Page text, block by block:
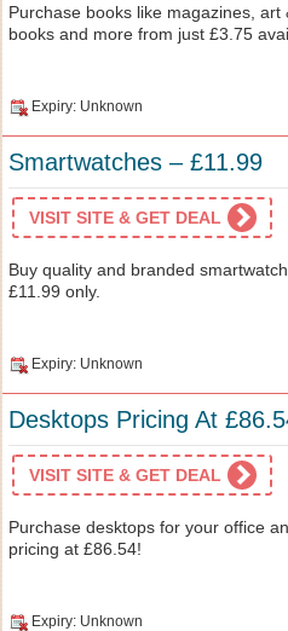
Purchase books like magazines,
books and more from just £3.75
Expiry: Unknown
Smartwatches – £11.99
VISIT SITE & GET DEAL
Buy quality and branded
£11.99 only.
Expiry: Unknown
Desktops Pricing At
VISIT SITE & GET DEAL
Purchase desktops for your office
pricing at £86.54!
Expiry: Unknown